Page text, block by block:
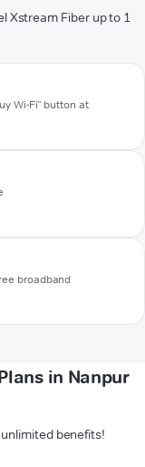
Xstream Fiber up to 1
Wi-Fi" button at
broadband
in Nanpur
benefits!